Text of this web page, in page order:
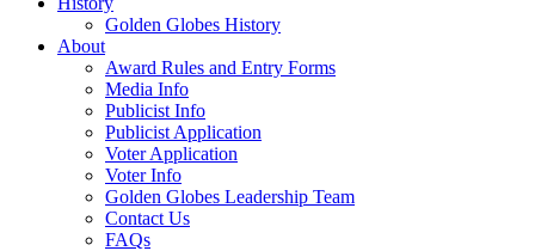
Golden Globes History
About
Award Rules and Entry Forms
Media Info
Publicist Info
Publicist Application
Voter Application
Voter Info
Golden Globes Leadership Team
Contact Us
FAQs